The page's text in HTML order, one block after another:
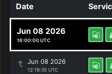
Date
Jun 08 2026
16:00:00 UTC
Jun 08 2026
12:18:35 UTC